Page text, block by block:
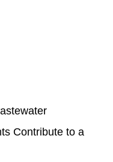
Contribute to a